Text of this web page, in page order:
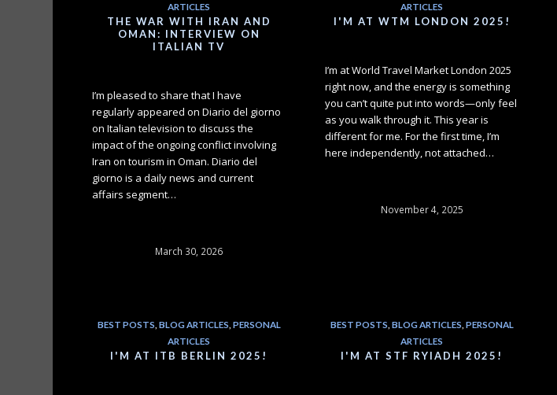
ARTICLES
THE WAR WITH IRAN AND
OMAN: INTERVIEW ON
ITALIAN TV
I’m pleased to share that I have
regularly appeared on Diario del giorno
on Italian television to discuss the
impact of the ongoing conflict involving
Iran on tourism in Oman. Diario del
giorno is a daily news and current
affairs segment…
March 30, 2026
ARTICLES
I'M AT WTM LONDON 2025!
I’m at World Travel Market London 2025
right now, and the energy is something
you can’t quite put into words—only feel
as you walk through it. This year is
different for me. For the first time, I’m
here independently, not attached…
November 4, 2025
BEST POSTS, BLOG ARTICLES, PERSONAL
ARTICLES
I'M AT ITB BERLIN 2025!
BEST POSTS, BLOG ARTICLES, PERSONAL
ARTICLES
I'M AT STF RYIADH 2025!